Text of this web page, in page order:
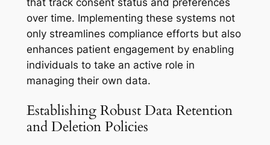
that track consent status and preferences
over time. Implementing these systems not
only streamlines compliance efforts but also
enhances patient engagement by enabling
individuals to take an active role in
managing their own data.
Establishing Robust Data Retention
and Deletion Policies